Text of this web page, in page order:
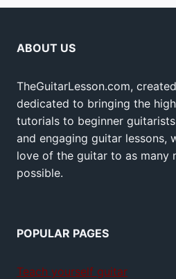
ABOUT US
TheGuitarLesson.com,
dedicated to bringing the
tutorials to beginner
and engaging guitar lessons,
love of the guitar to as many
possible.
POPULAR PAGES
Teach yourself guitar